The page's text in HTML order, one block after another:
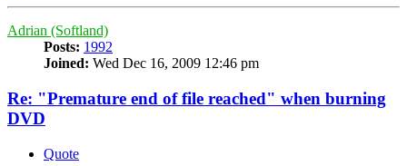
Adrian (Softland)
Posts: 1992
Joined: Wed Dec 16, 2009 12:46 pm
Re: "Premature end of file reached" when burning
DVD
Quote